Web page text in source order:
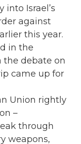
Israel’s
against
this year.
in the
the debate on
came up for
Union rightly
–
through
weapons,